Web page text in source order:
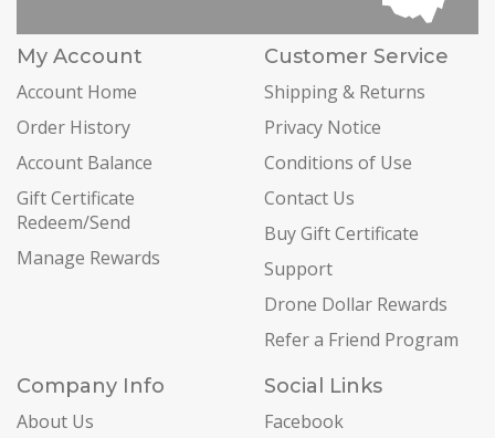
My Account
Account Home
Order History
Account Balance
Gift Certificate
Redeem/Send
Manage Rewards
Customer Service
Shipping & Returns
Privacy Notice
Conditions of Use
Contact Us
Buy Gift Certificate
Support
Drone Dollar Rewards
Refer a Friend Program
Company Info
About Us
Social Links
Facebook